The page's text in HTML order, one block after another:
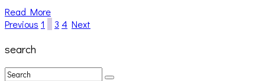
Read More
Previous 1 3 4 Next
search